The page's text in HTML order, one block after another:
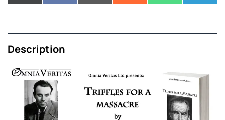
Description